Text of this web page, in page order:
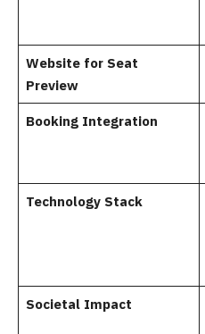
Website for Seat
Preview
Booking Integration
Technology Stack
Societal Impact